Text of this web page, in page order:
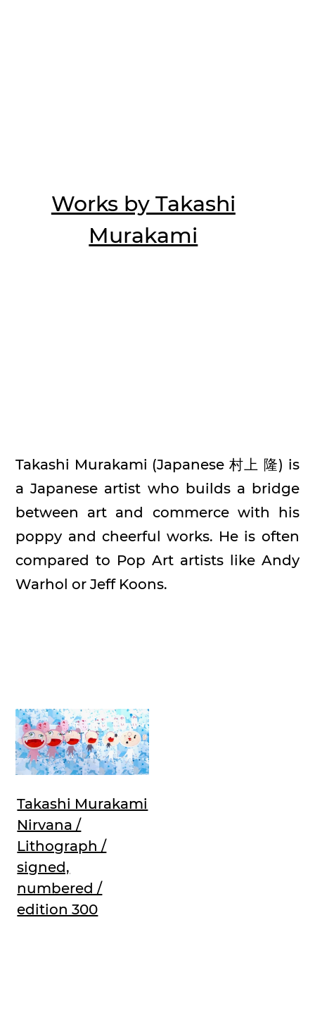
Works by Takashi
Murakami
Takashi Murakami (Japanese 村上 隆) is
a Japanese artist who builds a bridge
between art and commerce with his
poppy and cheerful works. He is often
compared to Pop Art artists like Andy
Warhol or Jeff Koons.
Takashi Murakami
Nirvana /
Lithograph /
signed,
numbered /
edition 300